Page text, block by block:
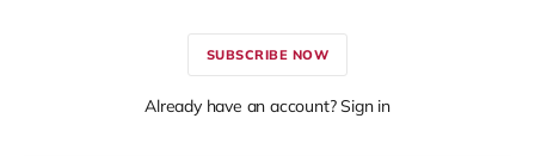
SUBSCRIBE NOW
Already have an account? Sign in